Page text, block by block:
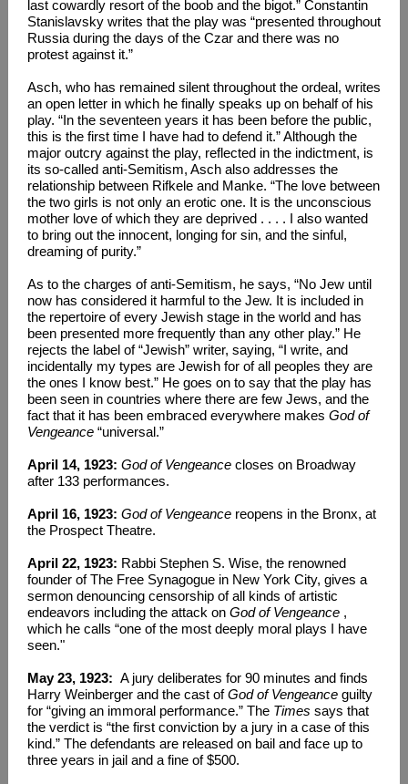
last cowardly resort of the boob and the bigot.” Constantin
Stanislavsky writes that the play was “presented throughout
Russia during the days of the Czar and there was no
protest against it.”
Asch, who has remained silent throughout the ordeal, writes
an open letter in which he finally speaks up on behalf of his
play. “In the seventeen years it has been before the public,
this is the first time I have had to defend it.” Although the
major outcry against the play, reflected in the indictment, is
its so-called anti-Semitism, Asch also addresses the
relationship between Rifkele and Manke. “The love between
the two girls is not only an erotic one. It is the unconscious
mother love of which they are deprived . . . . I also wanted
to bring out the innocent, longing for sin, and the sinful,
dreaming of purity.”
As to the charges of anti-Semitism, he says, “No Jew until
now has considered it harmful to the Jew. It is included in
the repertoire of every Jewish stage in the world and has
been presented more frequently than any other play.” He
rejects the label of “Jewish” writer, saying, “I write, and
incidentally my types are Jewish for of all peoples they are
the ones I know best.” He goes on to say that the play has
been seen in countries where there are few Jews, and the
fact that it has been embraced everywhere makes God of
Vengeance “universal.”
April 14, 1923: God of Vengeance closes on Broadway
after 133 performances.
April 16, 1923: God of Vengeance reopens in the Bronx, at
the Prospect Theatre.
April 22, 1923: Rabbi Stephen S. Wise, the renowned
founder of The Free Synagogue in New York City, gives a
sermon denouncing censorship of all kinds of artistic
endeavors including the attack on God of Vengeance ,
which he calls “one of the most deeply moral plays I have
seen."
May 23, 1923: A jury deliberates for 90 minutes and finds
Harry Weinberger and the cast ofGod of Vengeance guilty
for “giving an immoral performance.” The Times says that
the verdict is “the first conviction by a jury in a case of this
kind.” The defendants are released on bail and face up to
three years in jail and a fine of $500.